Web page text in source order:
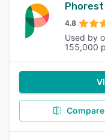
Phorest
4.8
Used by
155,000
Compare